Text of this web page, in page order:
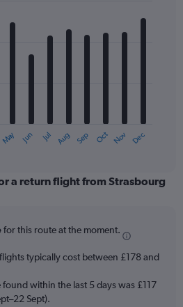
May Jun Jul Aug Sep Oct Nov Dec
a return flight from Strasbourg
for this route at the moment.
typically cost between £178 and
within the last 5 days was £117
Sept).